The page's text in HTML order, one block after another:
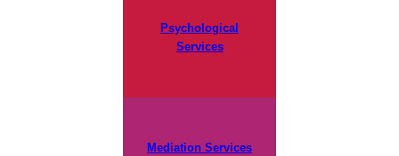
Psychological
Services
Mediation Services